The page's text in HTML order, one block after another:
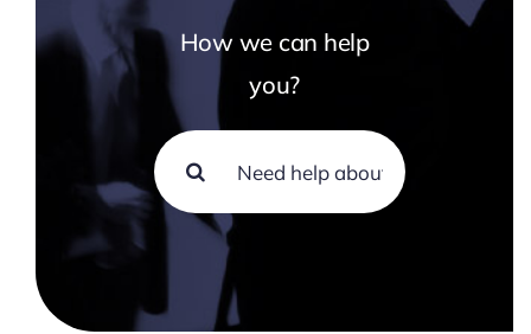
Use Cases
Company
Pricing
How we can help
you?